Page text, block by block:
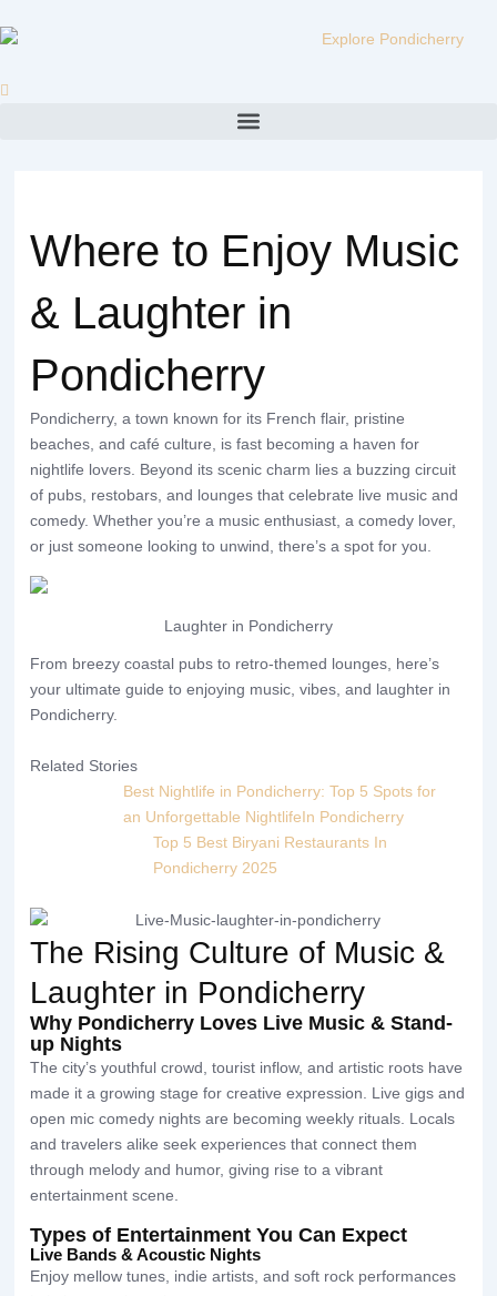
to
Menu
Where to Enjoy Music
& Laughter in
Pondicherry
Pondicherry, a town known for its French flair, pristine
beaches, and café culture, is fast becoming a haven for
nightlife lovers. Beyond its scenic charm lies a buzzing circuit
of pubs, restobars, and lounges that celebrate live music and
comedy. Whether you’re a music enthusiast, a comedy lover,
or just someone looking to unwind, there’s a spot for you.
Laughter in Pondicherry
From breezy coastal pubs to retro-themed lounges, here’s
your ultimate guide to enjoying music, vibes, and laughter in
Pondicherry.
Related Stories
Best Nightlife in Pondicherry: Top 5 Spots for
an Unforgettable NightlifeIn Pondicherry
Top 5 Best Biryani Restaurants In
Pondicherry 2025
The Rising Culture of Music &
Laughter in Pondicherry
Why Pondicherry Loves Live Music & Stand-
up Nights
The city’s youthful crowd, tourist inflow, and artistic roots have
made it a growing stage for creative expression. Live gigs and
open mic comedy nights are becoming weekly rituals. Locals
and travelers alike seek experiences that connect them
through melody and humor, giving rise to a vibrant
entertainment scene.
Types of Entertainment You Can Expect
Live Bands & Acoustic Nights
Enjoy mellow tunes, indie artists, and soft rock performances